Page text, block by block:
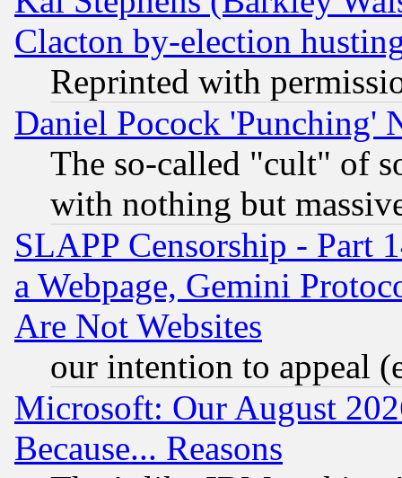
Clacton by-election
Reprinted with
Daniel Pocock 'Punching'
The so-called "cult" of
with nothing but
SLAPP Censorship - Part
a Webpage, Gemini
Are Not Websites
our intention to appeal
Microsoft: Our August
Because... Reasons